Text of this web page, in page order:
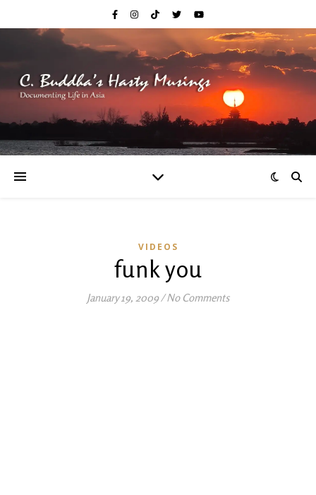
VIDEOS
funk you
January 19, 2009/ No Comments